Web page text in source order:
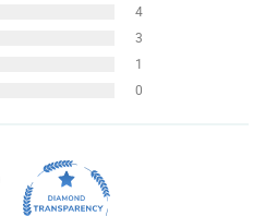
4
3
1
0